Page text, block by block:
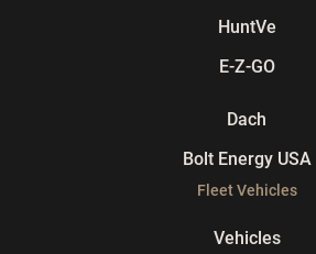
HuntVe
E-Z-GO
Dach
Bolt Energy USA
Fleet Vehicles
Vehicles